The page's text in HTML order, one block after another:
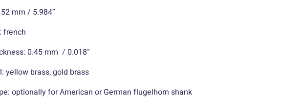
mm / 5.984”
french
0.45 mm / 0.018”
yellow brass, gold brass
optionally for American or German flugelhorn shank